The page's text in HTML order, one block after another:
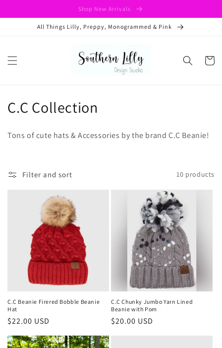
Shop New Arrivals
All Things Lilly, Preppy, Monogrammed & Pink
Cart
C
e
:
C.C Collection
Tons of cute hats & Accessories by the brand C.C Beanie!
Filter and sort 10 products
C.C Beanie Firered Bobble Beanie
Hat
Regular
$22.00 USD
C.C Chunky Jumbo Yarn Lined
Beanie with Pom
Regular
$20.00 USD